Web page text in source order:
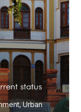
status
,Urban